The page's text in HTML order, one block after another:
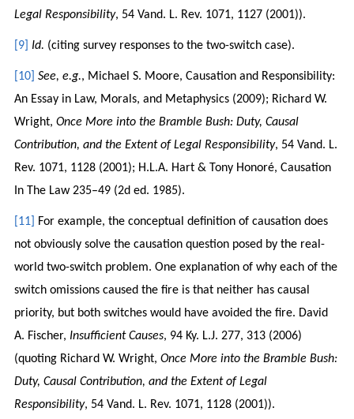
Legal Responsibility, 54 Vand. L. Rev. 1071, 1127 (2001)).
[9] Id. (citing survey responses to the two-switch case).
[10] See, e.g., Michael S. Moore, Causation and Responsibility:
An Essay in Law, Morals, and Metaphysics (2009); Richard W.
Wright, Once More into the Bramble Bush: Duty, Causal
Contribution, and the Extent of Legal Responsibility, 54 Vand. L.
Rev. 1071, 1128 (2001); H.L.A. Hart & Tony Honoré, Causation
In The Law 235–49 (2d ed. 1985).
[11]
For example, the conceptual definition of causation does
not obviously solve the causation question posed by the real-
world two-switch problem. One explanation of why each of the
switch omissions caused the fire is that neither has causal
priority, but both switches would have avoided the fire. David
A. Fischer, Insufficient Causes, 94 Ky. L.J. 277, 313 (2006)
(quoting Richard W. Wright, Once More into the Bramble Bush:
Duty, Causal Contribution, and the Extent of Legal
Responsibility, 54 Vand. L. Rev. 1071, 1128 (2001)).